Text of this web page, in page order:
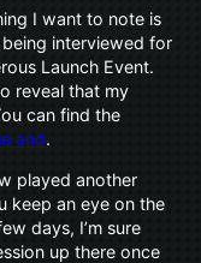
I want to note is
interviewed for
Launch Event.
reveal that my
can find the
end.
played another
keep an eye on the
days, I’m sure
up there once